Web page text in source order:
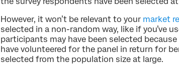
However, it won’t be relevant to your market
selected in a non-random way, like if you’ve
participants may have been selected
have volunteered for the panel in return for
selected from the population size at large.